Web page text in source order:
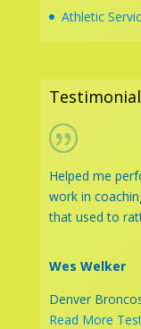
Athletic
Helped me
work in
that used to
Wes Welker
Denver
Read More